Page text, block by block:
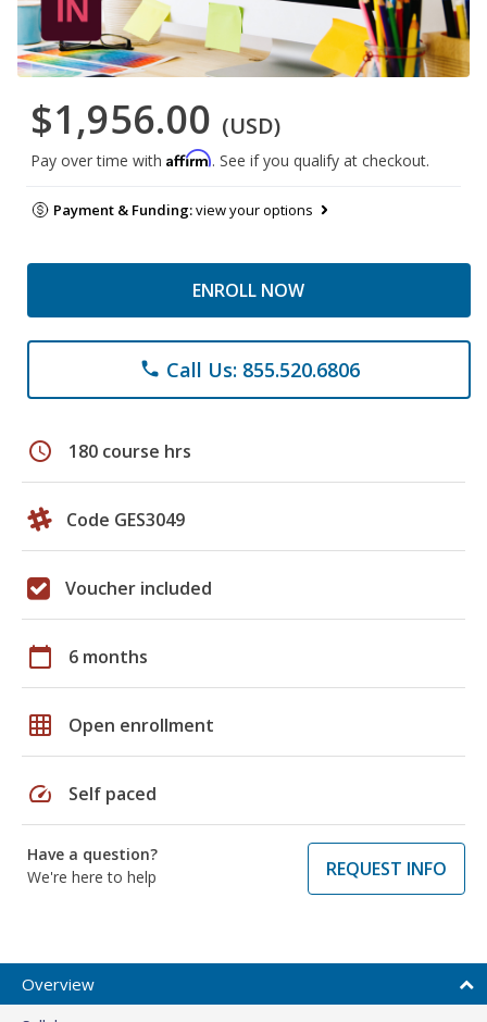
$1,956.00 (USD)
Pay over time with Affirm. See if you qualify at checkout.
Payment & Funding:view your options
ENROLL NOW
phone Call Us: 855.520.6806
schedule 180 course hrs
Code GES3049
Voucher included
calendar_today 6 months
grid_on Open enrollment
speed Self paced
Have a question?
We're here to help
REQUEST INFO
Overview